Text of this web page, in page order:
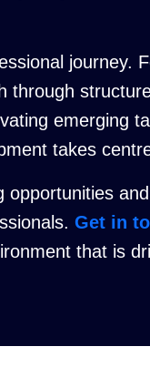
journey.
through
emerging
takes
opportunities
Get in
that is